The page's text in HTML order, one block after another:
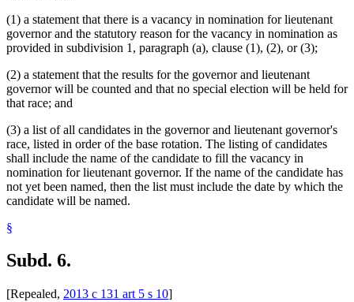
(1) a statement that there is a vacancy in nomination for lieutenant
governor and the statutory reason for the vacancy in nomination as
provided in subdivision 1, paragraph (a), clause (1), (2), or (3);
(2) a statement that the results for the governor and lieutenant
governor will be counted and that no special election will be held for
that race; and
(3) a list of all candidates in the governor and lieutenant governor's
race, listed in order of the base rotation. The listing of candidates
shall include the name of the candidate to fill the vacancy in
nomination for lieutenant governor. If the name of the candidate has
not yet been named, then the list must include the date by which the
candidate will be named.
§
Subd. 6.
[Repealed, 2013 c 131 art 5 s 10]